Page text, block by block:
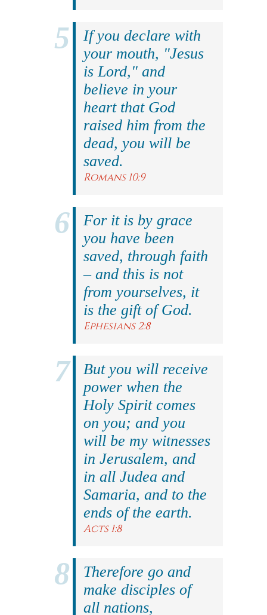
If you declare with
your mouth, "Jesus
is Lord," and
believe in your
heart that God
raised him from the
dead, you will be
saved.
Romans 10:9
For it is by grace
you have been
saved, through faith
– and this is not
from yourselves, it
is the gift of God.
Ephesians 2:8
But you will receive
power when the
Holy Spirit comes
on you; and you
will be my witnesses
in Jerusalem, and
in all Judea and
Samaria, and to the
ends of the earth.
Acts 1:8
Therefore go and
make disciples of
all nations,